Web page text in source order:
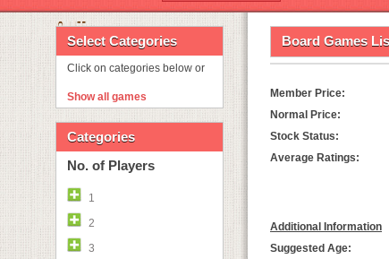
OUT
Select Categories
Click on categories below or
Show all games
Categories
No. of Players
1
2
3
Board Games
Member Price:
Normal Price:
Stock Status:
Average Ratings:
Additional Information
Suggested Age: